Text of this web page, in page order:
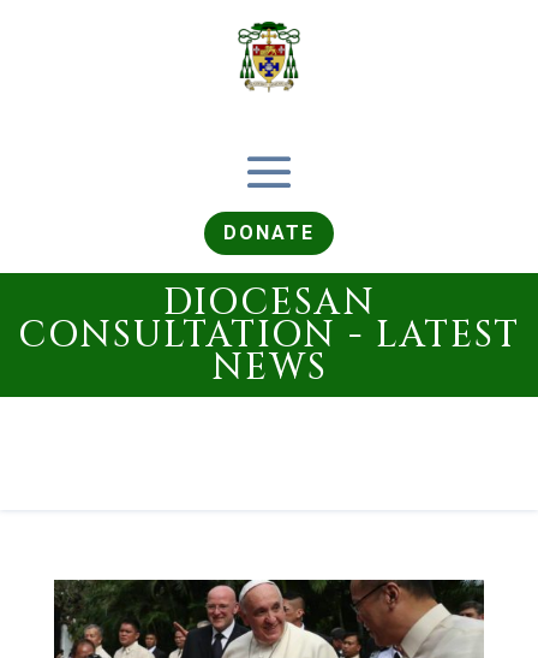
DONATE
DIOCESAN
CONSULTATION - LATEST
NEWS